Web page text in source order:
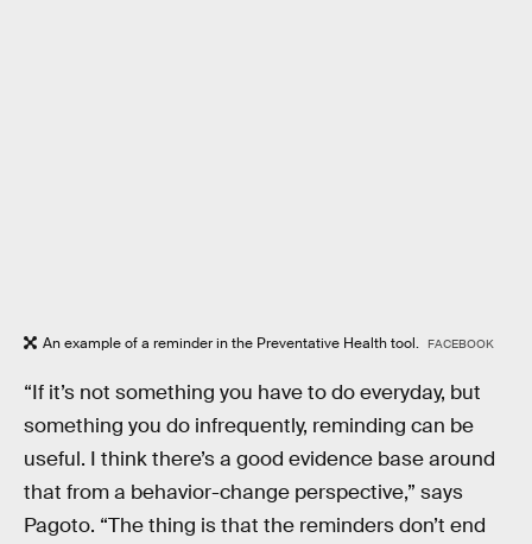
An example of a reminder in the Preventative Health tool. FACEBOOK
“If it’s not something you have to do everyday, but
something you do infrequently, reminding can be
useful. I think there’s a good evidence base around
that from a behavior-change perspective,” says
Pagoto. “The thing is that the reminders don’t end